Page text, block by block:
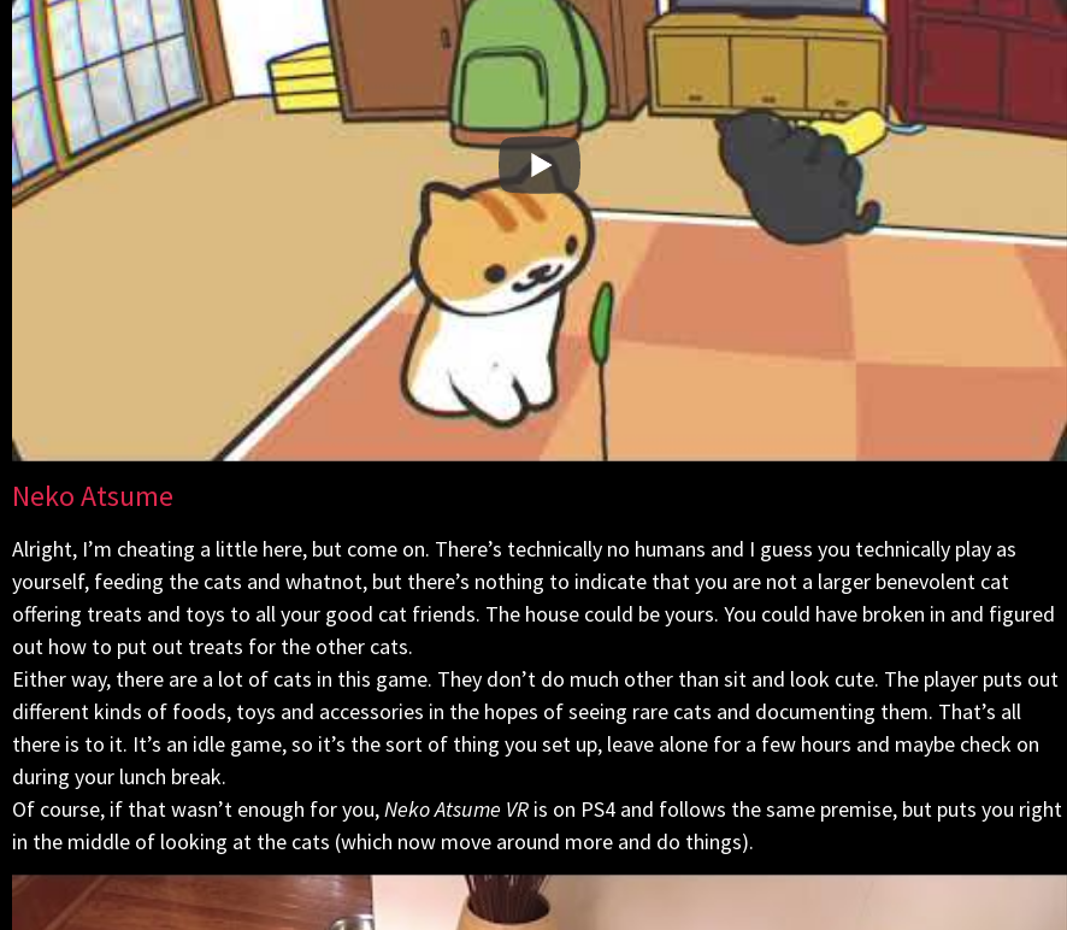
Neko Atsume
Alright, I’m cheating a little here, but come on. There’s technically no humans and I guess you technically play as
yourself, feeding the cats and whatnot, but there’s nothing to indicate that you are not a larger benevolent cat
offering treats and toys to all your good cat friends. The house could be yours. You could have broken in and figured
out how to put out treats for the other cats.
Either way, there are a lot of cats in this game. They don’t do much other than sit and look cute. The player puts out
different kinds of foods, toys and accessories in the hopes of seeing rare cats and documenting them. That’s all
there is to it. It’s an idle game, so it’s the sort of thing you set up, leave alone for a few hours and maybe check on
during your lunch break.
Of course, if that wasn’t enough for you,Neko Atsume VR is on PS4 and follows the same premise, but puts you right
in the middle of looking at the cats (which now move around more and do things).